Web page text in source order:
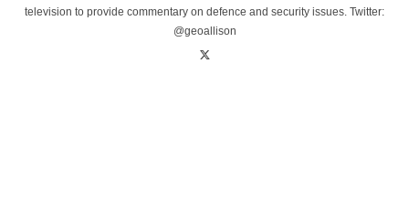
television to provide commentary on defence and security issues. Twitter:
@geoallison